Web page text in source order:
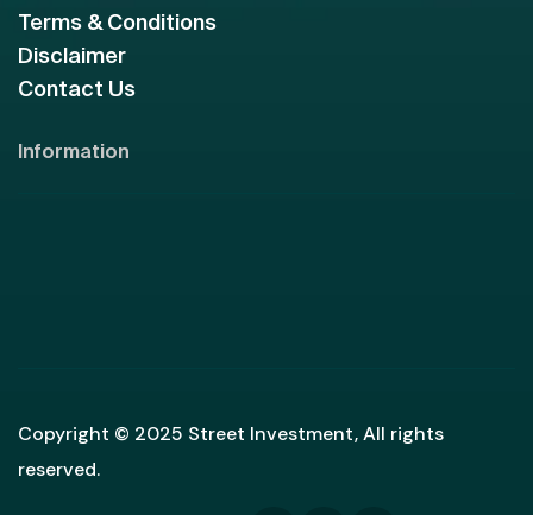
Terms & Conditions
Disclaimer
Contact Us
Information
Copyright © 2025 Street Investment, All rights
reserved.